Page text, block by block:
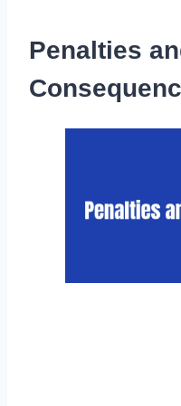
Penalties